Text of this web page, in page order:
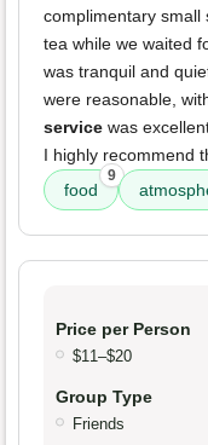
complimentary small
tea while we waited
was tranquil and
were reasonable,
service was
I highly recommend
food
9
Price per Person
$11–$20
Group Type
Friends